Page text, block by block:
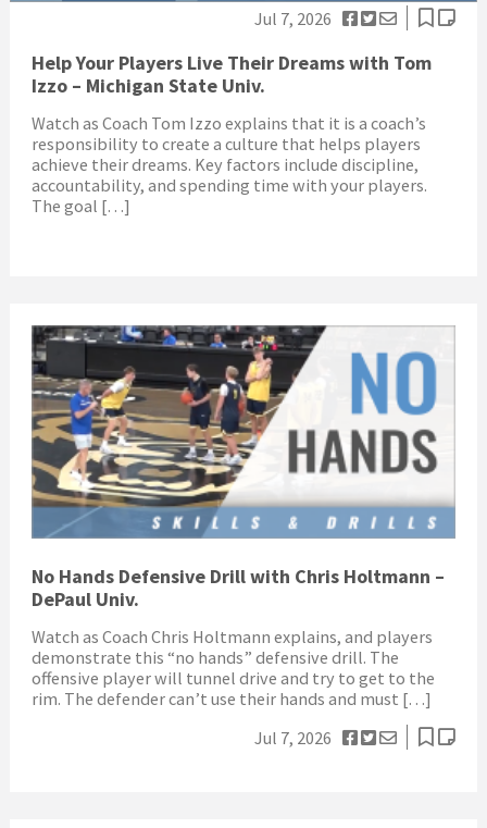
Jul 7, 2026
Help Your Players Live Their Dreams with Tom
Izzo – Michigan State Univ.
Watch as Coach Tom Izzo explains that it is a coach’s
responsibility to create a culture that helps players
achieve their dreams. Key factors include discipline,
accountability, and spending time with your players.
The goal […]
No Hands Defensive Drill with Chris Holtmann –
DePaul Univ.
Watch as Coach Chris Holtmann explains, and players
demonstrate this “no hands” defensive drill. The
offensive player will tunnel drive and try to get to the
rim. The defender can’t use their hands and must […]
Jul 7, 2026